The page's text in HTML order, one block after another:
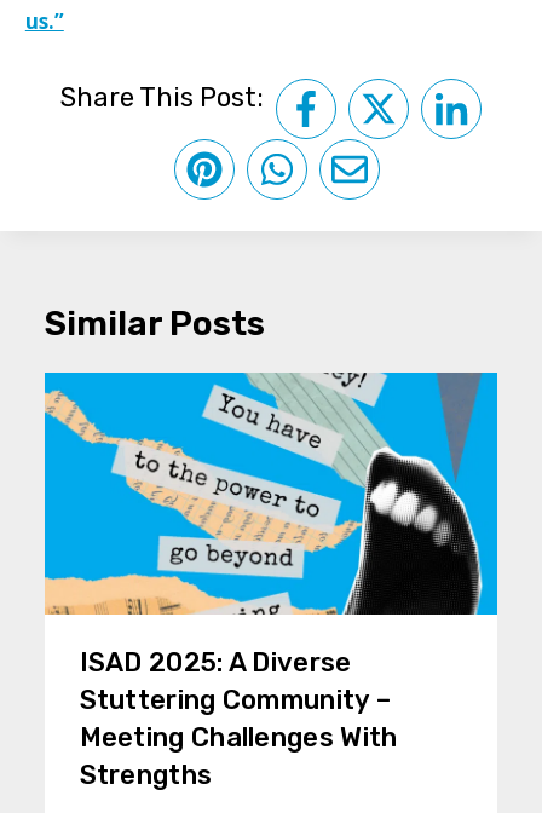
us.”
Share This Post:
Similar Posts
ISAD 2025: A Diverse
Stuttering Community –
Meeting Challenges With
Strengths